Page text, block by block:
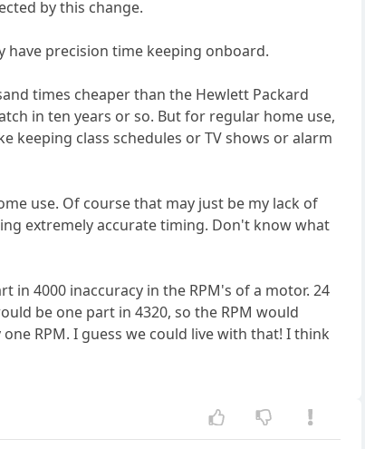
by this change.
have precision time keeping onboard.
times cheaper than the Hewlett Packard
in ten years or so. But for regular home use,
keeping class schedules or TV shows or alarm
use. Of course that may just be my lack of
extremely accurate timing. Don't know what
in 4000 inaccuracy in the RPM's of a motor. 24
be one part in 4320, so the RPM would
RPM. I guess we could live with that! I think